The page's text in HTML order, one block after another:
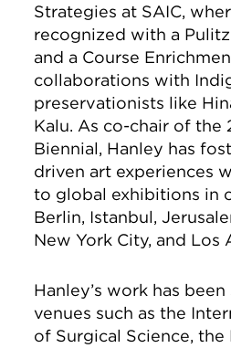
Strategies at SAIC,
recognized with a
and a Course
collaborations with
preservationists like
Kalu. As co-chair of the
Biennial, Hanley has
driven art experiences
to global exhibitions in
Berlin, Istanbul,
New York City, and Los
Hanley’s work has
venues such as the
of Surgical Science, the